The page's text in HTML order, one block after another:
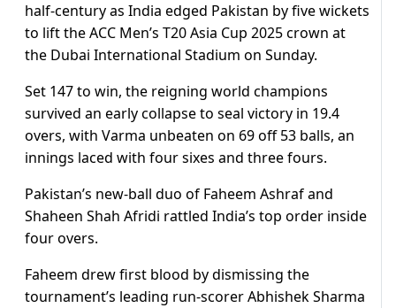
half-century as India edged Pakistan by five wickets
to lift the ACC Men’s T20 Asia Cup 2025 crown at
the Dubai International Stadium on Sunday.
Set 147 to win, the reigning world champions
survived an early collapse to seal victory in 19.4
overs, with Varma unbeaten on 69 off 53 balls, an
innings laced with four sixes and three fours.
Pakistan’s new-ball duo of Faheem Ashraf and
Shaheen Shah Afridi rattled India’s top order inside
four overs.
Faheem drew first blood by dismissing the
tournament’s leading run-scorer Abhishek Sharma